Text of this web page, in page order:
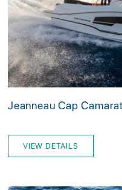
Jeanneau Cap
VIEW DETAILS